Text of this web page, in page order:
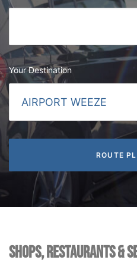
Your Destination
SHOPS, RESTAURANTS &